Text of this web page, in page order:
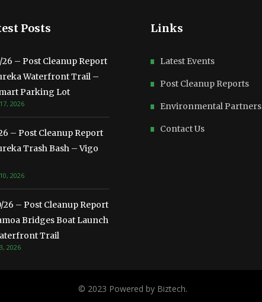
Posts
26 – Post Cleanup Report
Waterfront Trail –
Parking Lot
2026
– Post Cleanup Report
Trash Bash – Vigo
2026
26 – Post Cleanup Report
Bridges Boat Launch
Trail
2026
Links
Latest Events
Post Cleanup Reports
Environmental Partners
Contact Us